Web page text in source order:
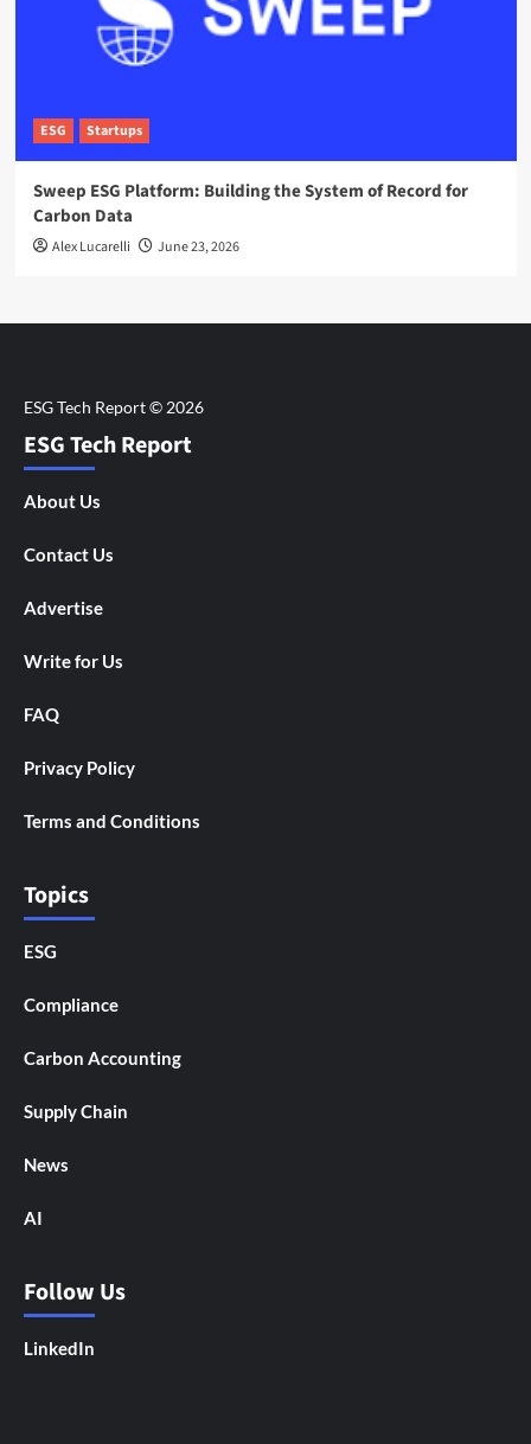
ESG Startups
Sweep ESG Platform: Building the System of Record for
Carbon Data
Alex Lucarelli June 23, 2026
ESG Tech Report
About Us
Contact Us
Advertise
Write for Us
FAQ
Privacy Policy
Terms and Conditions
Topics
ESG
Compliance
Carbon Accounting
Supply Chain
News
AI
Follow Us
LinkedIn